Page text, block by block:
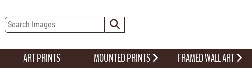
ART PRINTS MOUNTED PRINTS FRAMED WALL ART